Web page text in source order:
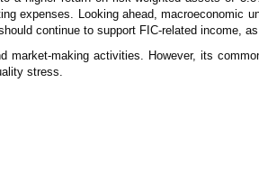
expenses. Looking ahead, macroeconomic
continue to support FIC-related income,
market-making activities. However, its
stress.